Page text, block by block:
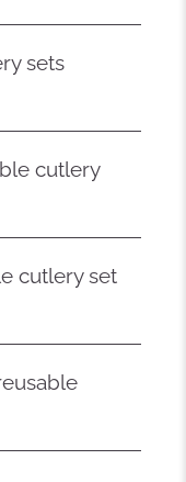
sets
cutlery
cutlery set